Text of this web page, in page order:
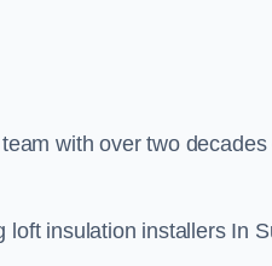
with over two
insulation installers In